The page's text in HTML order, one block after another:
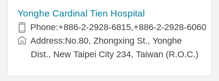
Yonghe Cardinal Tien Hospital
Phone:+886-2-2928-6815,+886-2-2928-6060
Address:No.80, Zhongxing St., Yonghe
Dist., New Taipei City 234, Taiwan (R.O.C.)